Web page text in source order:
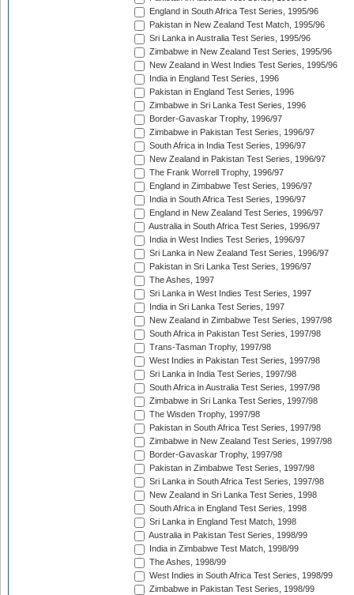
England in South Africa Test Series, 1995/96
Pakistan in New Zealand Test Match, 1995/96
Sri Lanka in Australia Test Series, 1995/96
Zimbabwe in New Zealand Test Series, 1995/96
New Zealand in West Indies Test Series, 1995/96
India in England Test Series, 1996
Pakistan in England Test Series, 1996
Zimbabwe in Sri Lanka Test Series, 1996
Border-Gavaskar Trophy, 1996/97
Zimbabwe in Pakistan Test Series, 1996/97
South Africa in India Test Series, 1996/97
New Zealand in Pakistan Test Series, 1996/97
The Frank Worrell Trophy, 1996/97
England in Zimbabwe Test Series, 1996/97
India in South Africa Test Series, 1996/97
England in New Zealand Test Series, 1996/97
Australia in South Africa Test Series, 1996/97
India in West Indies Test Series, 1996/97
Sri Lanka in New Zealand Test Series, 1996/97
Pakistan in Sri Lanka Test Series, 1996/97
The Ashes, 1997
Sri Lanka in West Indies Test Series, 1997
India in Sri Lanka Test Series, 1997
New Zealand in Zimbabwe Test Series, 1997/98
South Africa in Pakistan Test Series, 1997/98
Trans-Tasman Trophy, 1997/98
West Indies in Pakistan Test Series, 1997/98
Sri Lanka in India Test Series, 1997/98
South Africa in Australia Test Series, 1997/98
Zimbabwe in Sri Lanka Test Series, 1997/98
The Wisden Trophy, 1997/98
Pakistan in South Africa Test Series, 1997/98
Zimbabwe in New Zealand Test Series, 1997/98
Border-Gavaskar Trophy, 1997/98
Pakistan in Zimbabwe Test Series, 1997/98
Sri Lanka in South Africa Test Series, 1997/98
New Zealand in Sri Lanka Test Series, 1998
South Africa in England Test Series, 1998
Sri Lanka in England Test Match, 1998
Australia in Pakistan Test Series, 1998/99
India in Zimbabwe Test Match, 1998/99
The Ashes, 1998/99
West Indies in South Africa Test Series, 1998/99
Zimbabwe in Pakistan Test Series, 1998/99